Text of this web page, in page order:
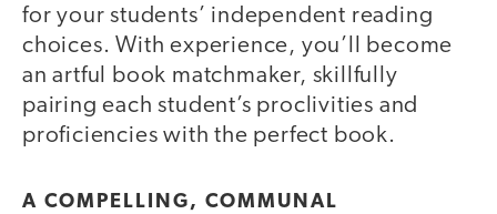
for your students’ independent reading
choices. With experience, you’ll become
an artful book matchmaker, skillfully
pairing each student’s proclivities and
proficiencies with the perfect book.
A COMPELLING, COMMUNAL